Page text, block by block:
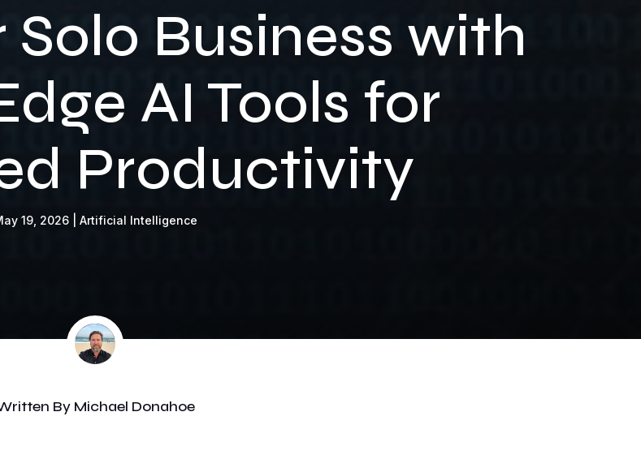
Solo Business with
AI Tools for
Productivity
19, 2026| Artificial Intelligence
By Michael Donahoe